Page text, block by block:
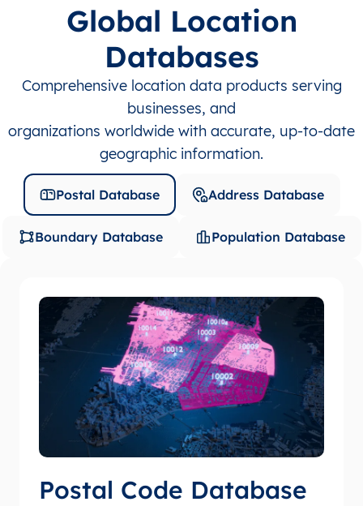
Global Location
Databases
Comprehensive location data products serving
businesses, and
organizations worldwide with accurate, up-to-date
geographic information.
Postal Database Address Database
Boundary Database Population Database
Postal Code Database